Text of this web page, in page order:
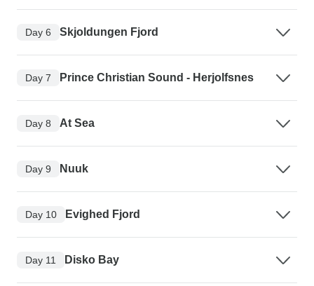
Day 6 Skjoldungen Fjord
Day 7 Prince Christian Sound - Herjolfsnes
Day 8 At Sea
Day 9 Nuuk
Day 10 Evighed Fjord
Day 11 Disko Bay